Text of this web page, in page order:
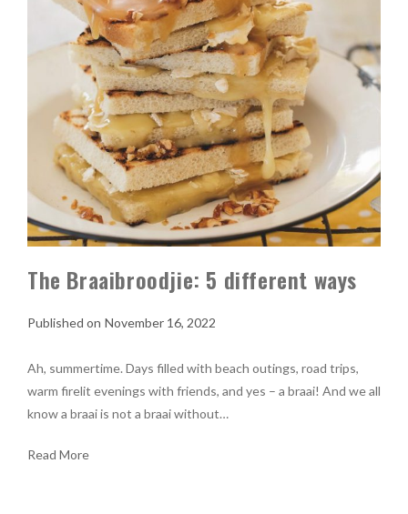
The Braaibroodjie: 5 different ways
November 16, 2022
Ah, summertime. Days filled with beach outings, road trips,
warm firelit evenings with friends, and yes – a braai! And we all
know a braai is not a braai without…
Read More